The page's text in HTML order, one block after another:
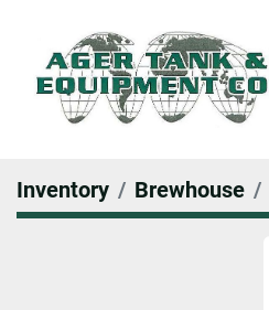
Inventory Brewhouse